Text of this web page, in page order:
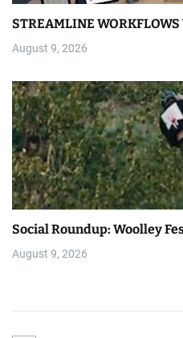
STREAMLINE
August 9, 2026
Social Roundup: Woolley
August 9, 2026